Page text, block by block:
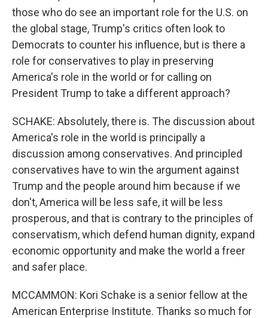
those who do see an important role for the U.S. on
the global stage, Trump's critics often look to
Democrats to counter his influence, but is there a
role for conservatives to play in preserving
America's role in the world or for calling on
President Trump to take a different approach?
SCHAKE: Absolutely, there is. The discussion about
America's role in the world is principally a
discussion among conservatives. And principled
conservatives have to win the argument against
Trump and the people around him because if we
don't, America will be less safe, it will be less
prosperous, and that is contrary to the principles of
conservatism, which defend human dignity, expand
economic opportunity and make the world a freer
and safer place.
MCCAMMON: Kori Schake is a senior fellow at the
American Enterprise Institute. Thanks so much for